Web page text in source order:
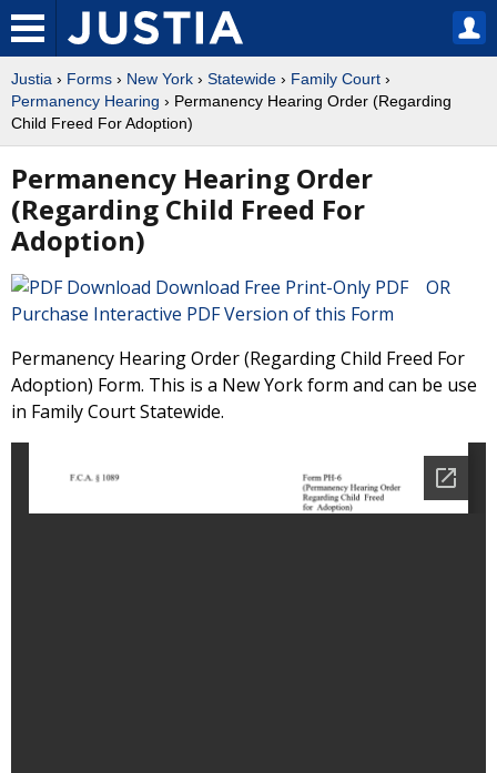
Justia › Forms › New York › Statewide › Family Court ›
Permanency Hearing › Permanency Hearing Order (Regarding
Child Freed For Adoption)
Permanency Hearing Order
(Regarding Child Freed For
Adoption)
Download Free Print-Only PDF OR
Purchase Interactive PDF Version of this Form
Permanency Hearing Order (Regarding Child Freed For
Adoption) Form. This is a New York form and can be use
in Family Court Statewide.